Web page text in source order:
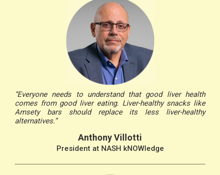
“Everyone needs to understand that good liver health
comes from good liver eating. Liver-healthy snacks like
Amsety bars should replace its less liver-healthy
alternatives.”
Anthony Villotti
President at NASH kNOWledge